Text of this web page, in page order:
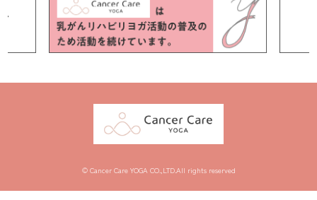
© Cancer Care YOGA CO.,LTD.All rights reserved